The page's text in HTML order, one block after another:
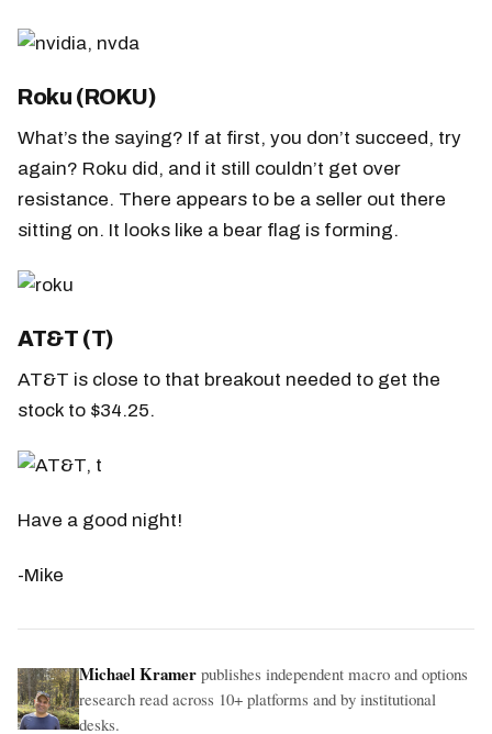
Roku (ROKU)
What’s the saying? If at first, you don’t succeed, try
again? Roku did, and it still couldn’t get over
resistance. There appears to be a seller out there
sitting on. It looks like a bear flag is forming.
AT&T (T)
AT&T is close to that breakout needed to get the
stock to $34.25.
Have a good night!
-Mike
Michael Kramer publishes independent macro and options
research read across 10+ platforms and by institutional
desks.